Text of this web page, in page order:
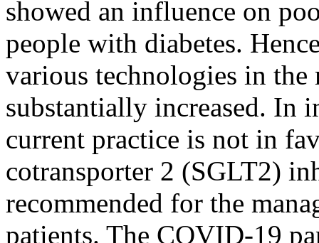
showed an influence on
people with diabetes.
various technologies in the
substantially increased.
current practice is not in
cotransporter 2 (SGLT2)
recommended for the
patients. The COVID-19